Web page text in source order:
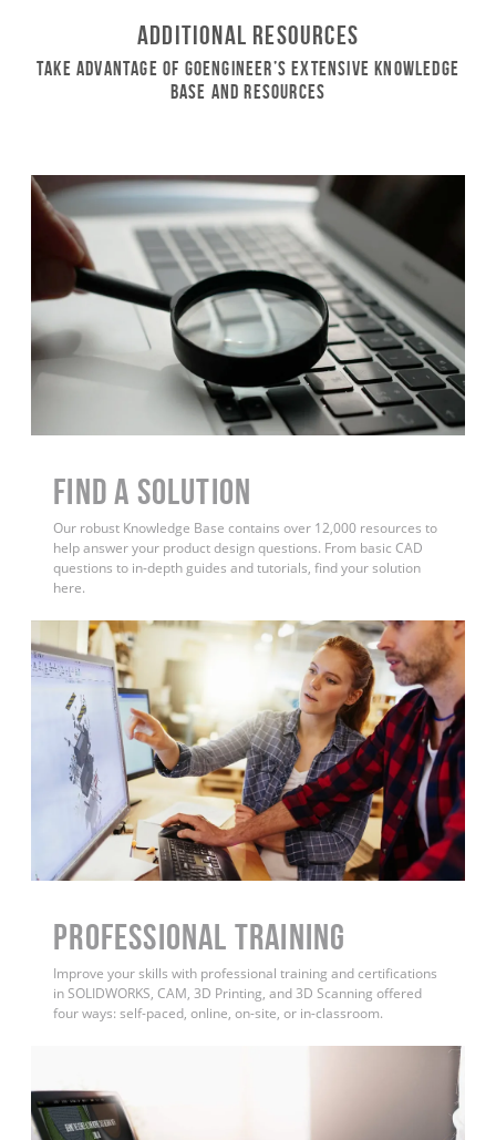
Additional Resources
Take Advantage of GoEngineer’s Extensive Knowledge
Base and Resources
Find a Solution
Our robust Knowledge Base contains over 12,000 resources to
help answer your product design questions. From basic CAD
questions to in-depth guides and tutorials, find your solution
here.
PROFESSIONAL TRAINING
Improve your skills with professional training and certifications
in SOLIDWORKS, CAM, 3D Printing, and 3D Scanning offered
four ways: self-paced, online, on-site, or in-classroom.